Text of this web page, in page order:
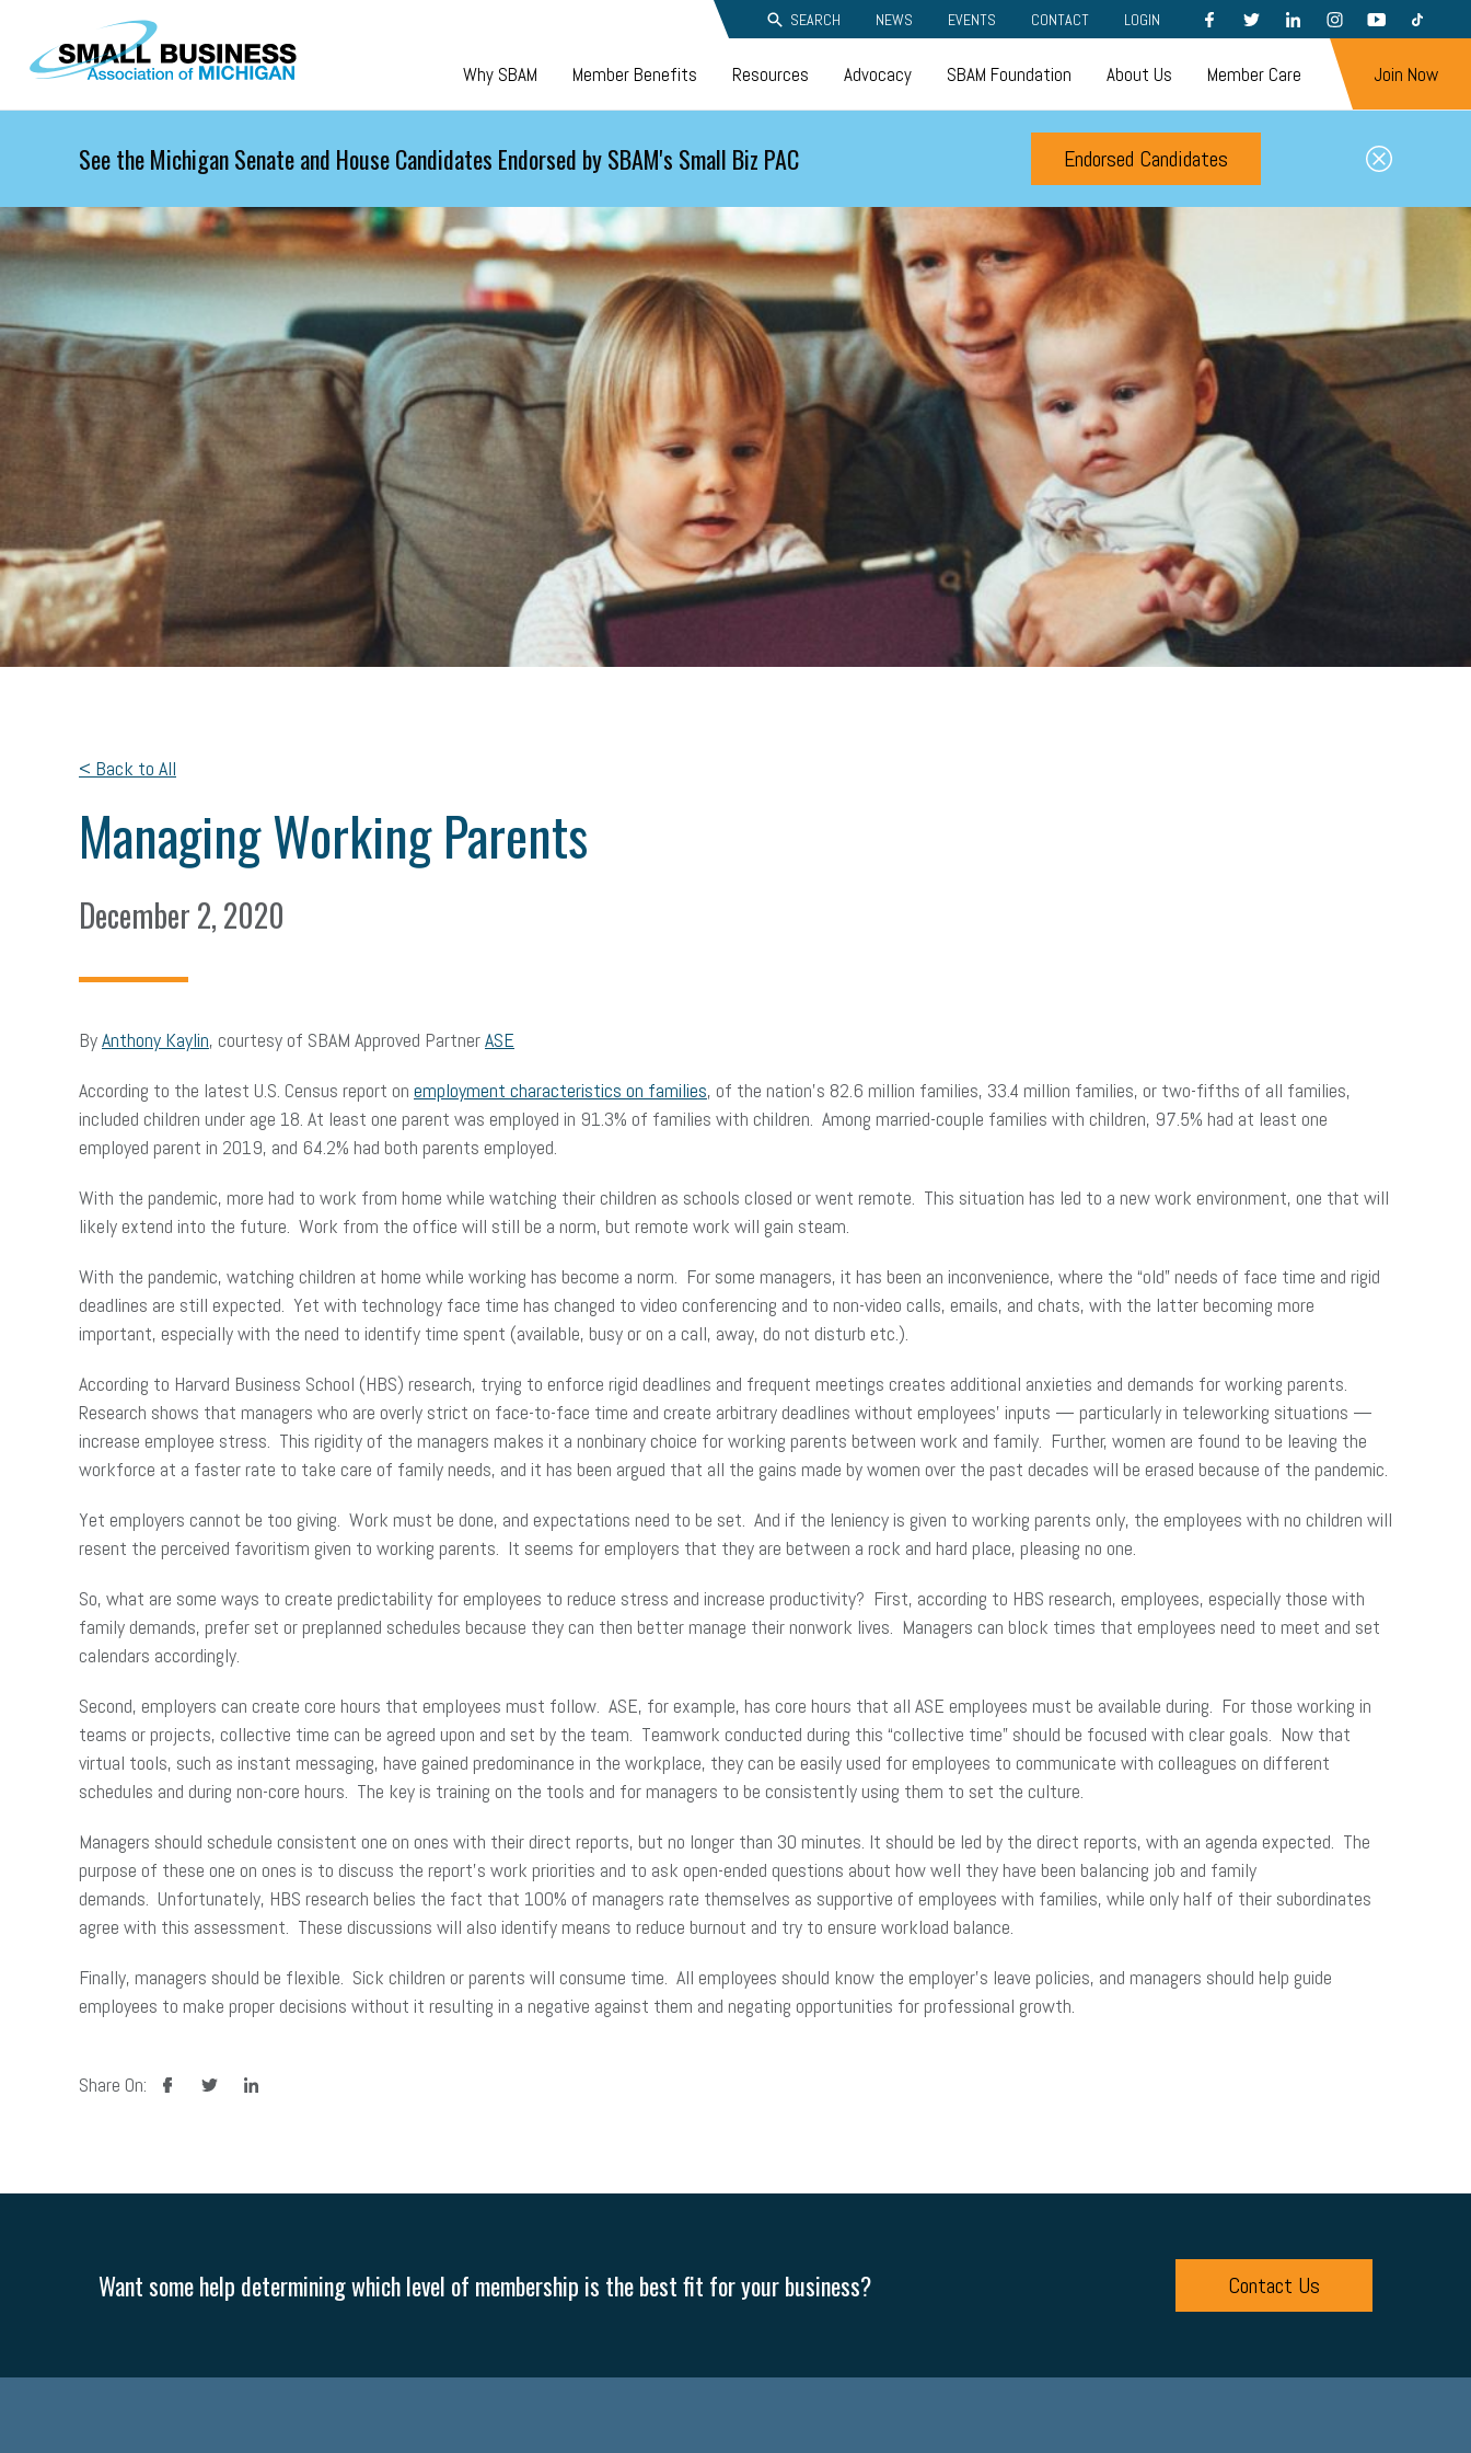
Skip to main content SEARCH NEWS EVENTS CONTACT LOGIN FACEBOOKTWITTERLINKEDININSTAGRAMYOUTUBETIKTOK
Why SBAM Member Benefits Resources Advocacy SBAM Foundation About Us Member Care Join Now
See the Michigan Senate and House Candidates Endorsed by SBAM's Small Biz PAC Endorsed Candidates
< Back to All
Managing Working Parents
December 2, 2020
ByAnthony Kaylin, courtesy of SBAM Approved PartnerASE
According to the latest U.S. Census report on employment characteristics on families, of the nation’s 82.6 million families, 33.4 million families, or two-fifths of all families,
included children under age 18. At least one parent was employed in 91.3% of families with children. Among married-couple families with children, 97.5% had at least one
employed parent in 2019, and 64.2% had both parents employed.
With the pandemic, more had to work from home while watching their children as schools closed or went remote. This situation has led to a new work environment, one that will
likely extend into the future. Work from the office will still be a norm, but remote work will gain steam.
With the pandemic, watching children at home while working has become a norm. For some managers, it has been an inconvenience, where the “old” needs of face time and rigid
deadlines are still expected. Yet with technology face time has changed to video conferencing and to non-video calls, emails, and chats, with the latter becoming more
important, especially with the need to identify time spent (available, busy or on a call, away, do not disturb etc.).
According to Harvard Business School (HBS) research, trying to enforce rigid deadlines and frequent meetings creates additional anxieties and demands for working parents.
Research shows that managers who are overly strict on face-to-face time and create arbitrary deadlines without employees’ inputs — particularly in teleworking situations —
increase employee stress. This rigidity of the managers makes it a nonbinary choice for working parents between work and family. Further, women are found to be leaving the
workforce at a faster rate to take care of family needs, and it has been argued that all the gains made by women over the past decades will be erased because of the pandemic.
Yet employers cannot be too giving. Work must be done, and expectations need to be set. And if the leniency is given to working parents only, the employees with no children will
resent the perceived favoritism given to working parents. It seems for employers that they are between a rock and hard place, pleasing no one.
So, what are some ways to create predictability for employees to reduce stress and increase productivity? First, according to HBS research, employees, especially those with
family demands, prefer set or preplanned schedules because they can then better manage their nonwork lives. Managers can block times that employees need to meet and set
calendars accordingly.
Second, employers can create core hours that employees must follow. ASE, for example, has core hours that all ASE employees must be available during. For those working in
teams or projects, collective time can be agreed upon and set by the team. Teamwork conducted during this “collective time” should be focused with clear goals. Now that
virtual tools, such as instant messaging, have gained predominance in the workplace, they can be easily used for employees to communicate with colleagues on different
schedules and during non-core hours. The key is training on the tools and for managers to be consistently using them to set the culture.
Managers should schedule consistent one on ones with their direct reports, but no longer than 30 minutes. It should be led by the direct reports, with an agenda expected. The
purpose of these one on ones is to discuss the report’s work priorities and to ask open-ended questions about how well they have been balancing job and family
demands. Unfortunately, HBS research belies the fact that 100% of managers rate themselves as supportive of employees with families, while only half of their subordinates
agree with this assessment. These discussions will also identify means to reduce burnout and try to ensure workload balance.
Finally, managers should be flexible. Sick children or parents will consume time. All employees should know the employer’s leave policies, and managers should help guide
employees to make proper decisions without it resulting in a negative against them and negating opportunities for professional growth.
Share On: facebooktwitter linkedin
Want some help determining which level of membership is the best fit for your business? Contact Us